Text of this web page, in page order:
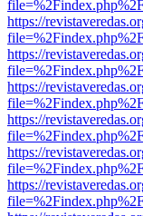
https://
https://
https://
https://
https://
https://